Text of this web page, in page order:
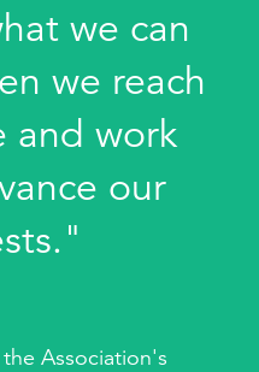
we can
we reach
and work
our
Association's